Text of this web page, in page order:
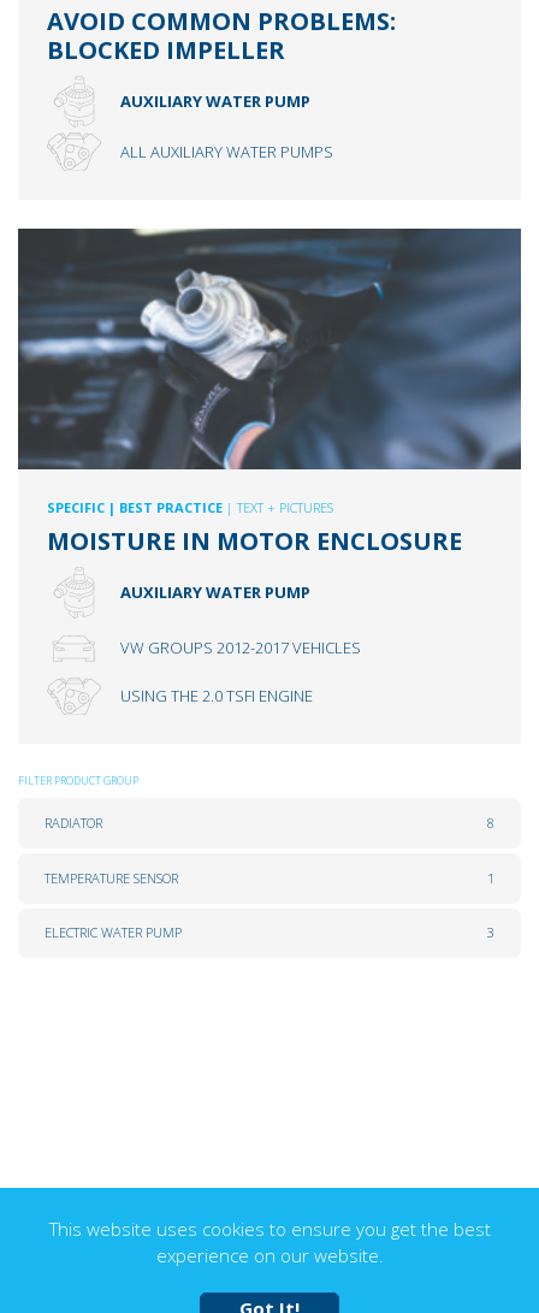
AVOID COMMON PROBLEMS:
BLOCKED IMPELLER
AUXILIARY WATER PUMP
ALL AUXILIARY WATER PUMPS
SPECIFIC | BEST PRACTICE | TEXT + PICTURES
MOISTURE IN MOTOR ENCLOSURE
AUXILIARY WATER PUMP
VW GROUPS 2012-2017 VEHICLES
USING THE 2.0 TSFI ENGINE
FILTER PRODUCT GROUP
RADIATOR 8
TEMPERATURE SENSOR 1
ELECTRIC WATER PUMP 3
This website uses cookies to ensure you get the best
experience on our website.